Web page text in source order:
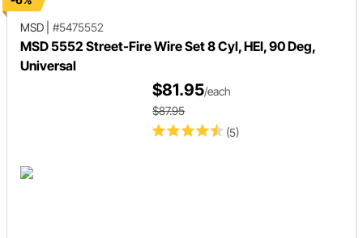
MSD
#5475552
MSD 5552 Street-Fire Wire Set 8 Cyl, HEI, 90 Deg,
Universal
(5)
$81.95/each
$87.95